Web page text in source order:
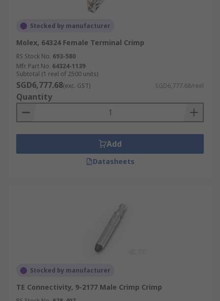
Stocked by manufacturer
Molex, 64324 Female Terminal Crimp
RS Stock No. 693-580
Mfr. Part No. 64324-1139
Subtotal (1 reel of 2500 units)
SGD6,777.68(exc. GST) SGD6,777.68/reel
Quantity
Add
Datasheets
Stocked by manufacturer
TE Connectivity, 9-2177 Male Crimp Crimp